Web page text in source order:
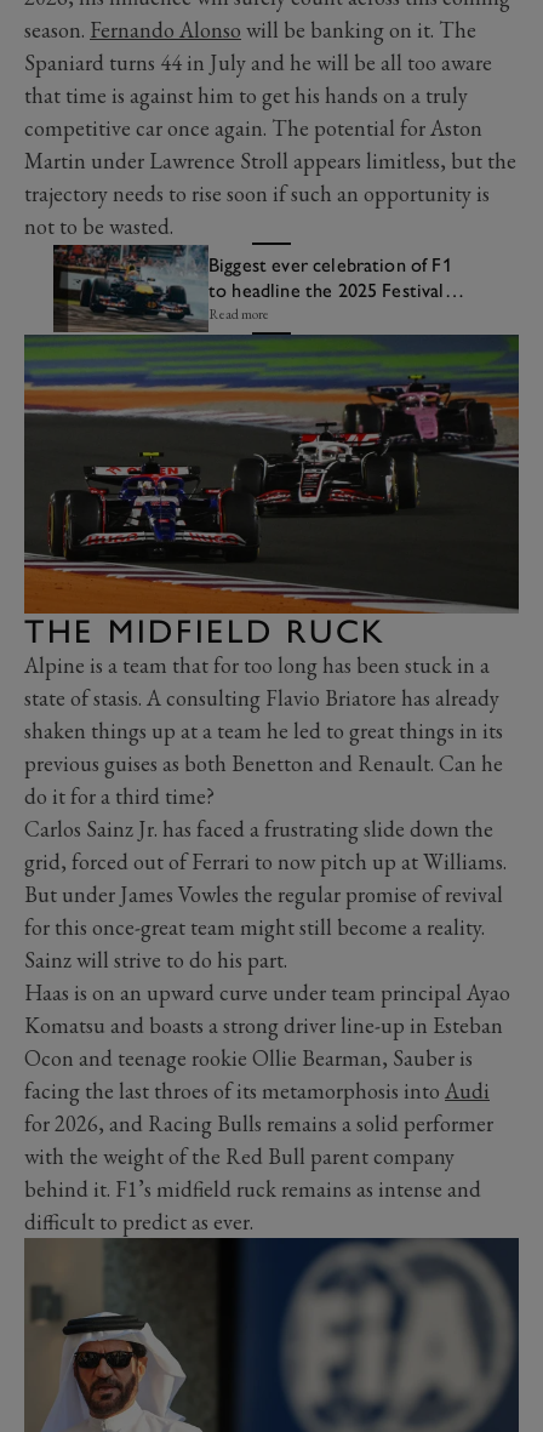
season. Fernando Alonso will be banking on it. The
Spaniard turns 44 in July and he will be all too aware
that time is against him to get his hands on a truly
competitive car once again. The potential for Aston
Martin under Lawrence Stroll appears limitless, but the
trajectory needs to rise soon if such an opportunity is
not to be wasted.
Biggest ever celebration of F1
to headline the 2025 Festival
of Speed
Read more
THE MIDFIELD RUCK
Alpine is a team that for too long has been stuck in a
state of stasis. A consulting Flavio Briatore has already
shaken things up at a team he led to great things in its
previous guises as both Benetton and Renault. Can he
do it for a third time?
Carlos Sainz Jr. has faced a frustrating slide down the
grid, forced out of Ferrari to now pitch up at Williams.
But under James Vowles the regular promise of revival
for this once-great team might still become a reality.
Sainz will strive to do his part.
Haas is on an upward curve under team principal Ayao
Komatsu and boasts a strong driver line-up in Esteban
Ocon and teenage rookie Ollie Bearman, Sauber is
facing the last throes of its metamorphosis into Audi
for 2026, and Racing Bulls remains a solid performer
with the weight of the Red Bull parent company
behind it. F1’s midfield ruck remains as intense and
difficult to predict as ever.